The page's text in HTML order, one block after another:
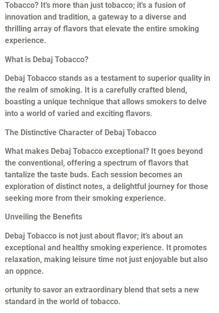
Tobacco? It’s more than just tobacco; it’s a fusion of
innovation and tradition, a gateway to a diverse and
thrilling array of flavors that elevate the entire smoking
experience.
What is Debaj Tobacco?
Debaj Tobacco stands as a testament to superior quality in
the realm of smoking. It is a carefully crafted blend,
boasting a unique technique that allows smokers to delve
into a world of varied and exciting flavors.
The Distinctive Character of Debaj Tobacco
What makes Debaj Tobacco exceptional? It goes beyond
the conventional, offering a spectrum of flavors that
tantalize the taste buds. Each session becomes an
exploration of distinct notes, a delightful journey for those
seeking more from their smoking experience.
Unveiling the Benefits
Debaj Tobacco is not just about flavor; it’s about an
exceptional and healthy smoking experience. It promotes
relaxation, making leisure time not just enjoyable but also
an oppnce.
ortunity to savor an extraordinary blend that sets a new
standard in the world of tobacco.